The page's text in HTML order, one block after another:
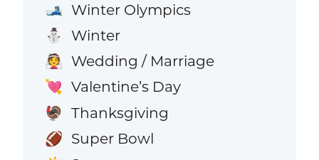
🎿 Winter Olympics
⛄ Winter
👰 Wedding / Marriage
💘 Valentine’s Day
🦃 Thanksgiving
🏈 Super Bowl